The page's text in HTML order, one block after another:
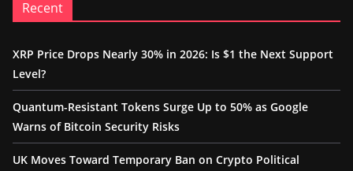
Recent
XRP Price Drops Nearly 30% in 2026: Is $1 the Next Support
Level?
Quantum-Resistant Tokens Surge Up to 50% as Google
Warns of Bitcoin Security Risks
UK Moves Toward Temporary Ban on Crypto Political